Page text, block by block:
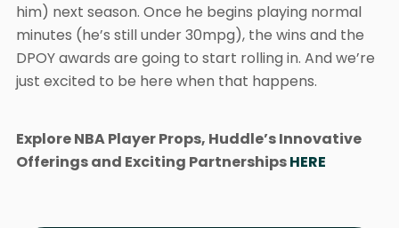
him) next season. Once he begins playing normal
minutes (he’s still under 30mpg), the wins and the
DPOY awards are going to start rolling in. And we’re
just excited to be here when that happens.
Explore NBA Player Props, Huddle’s Innovative
Offerings and Exciting PartnershipsHERE